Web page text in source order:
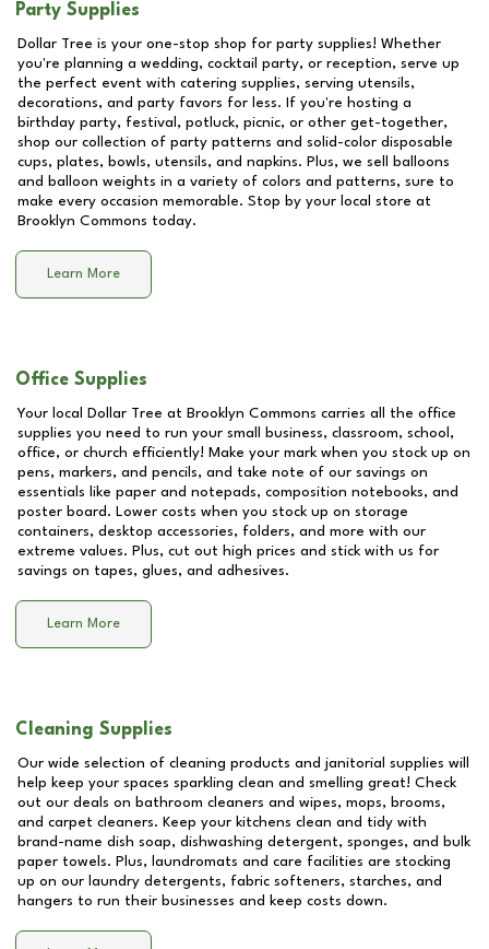
Party Supplies
Dollar Tree is your one-stop shop for party supplies! Whether
you're planning a wedding, cocktail party, or reception, serve up
the perfect event with catering supplies, serving utensils,
decorations, and party favors for less. If you're hosting a
birthday party, festival, potluck, picnic, or other get-together,
shop our collection of party patterns and solid-color disposable
cups, plates, bowls, utensils, and napkins. Plus, we sell balloons
and balloon weights in a variety of colors and patterns, sure to
make every occasion memorable. Stop by your local store at
Brooklyn Commons today.
Learn More
Office Supplies
Your local Dollar Tree at Brooklyn Commons carries all the office
supplies you need to run your small business, classroom, school,
office, or church efficiently! Make your mark when you stock up on
pens, markers, and pencils, and take note of our savings on
essentials like paper and notepads, composition notebooks, and
poster board. Lower costs when you stock up on storage
containers, desktop accessories, folders, and more with our
extreme values. Plus, cut out high prices and stick with us for
savings on tapes, glues, and adhesives.
Learn More
Cleaning Supplies
Our wide selection of cleaning products and janitorial supplies will
help keep your spaces sparkling clean and smelling great! Check
out our deals on bathroom cleaners and wipes, mops, brooms,
and carpet cleaners. Keep your kitchens clean and tidy with
brand-name dish soap, dishwashing detergent, sponges, and bulk
paper towels. Plus, laundromats and care facilities are stocking
up on our laundry detergents, fabric softeners, starches, and
hangers to run their businesses and keep costs down.